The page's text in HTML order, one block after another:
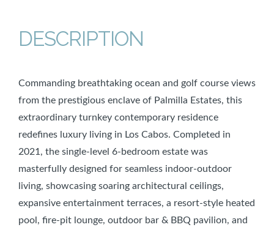
DESCRIPTION
Commanding breathtaking ocean and golf course views
from the prestigious enclave of Palmilla Estates, this
extraordinary turnkey contemporary residence
redefines luxury living in Los Cabos. Completed in
2021, the single-level 6-bedroom estate was
masterfully designed for seamless indoor-outdoor
living, showcasing soaring architectural ceilings,
expansive entertainment terraces, a resort-style heated
pool, fire-pit lounge, outdoor bar & BBQ pavilion, and